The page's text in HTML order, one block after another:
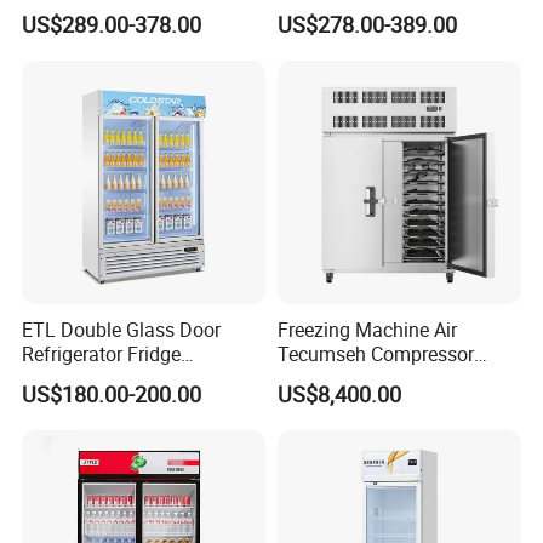
APEX DOUBLE DOOR UPRIDGHT COOLER
Features:
* Auto-defrost,with automatic drain-water evaporating
US$289.00-378.00
Controller PCM Double Door
Commercial Chest Freezer
US$278.00-389.00
ETL Double Glass Door
Refrigerator Fridge
Commercial Display Vertical
Cold Beverage Cooler
US$180.00-200.00
Freezing Machine Air
Tecumseh Compressor
Blast Freezer for Fruit
US$8,400.00